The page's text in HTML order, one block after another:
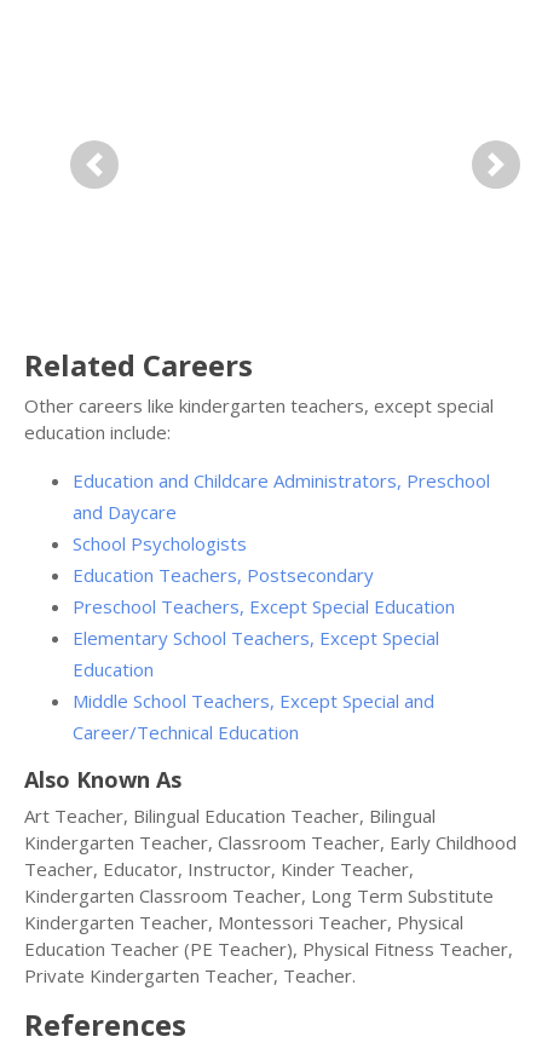
Previous Next
Related Careers
Other careers like kindergarten teachers, except special
education include:
Education and Childcare Administrators, Preschool
and Daycare
School Psychologists
Education Teachers, Postsecondary
Preschool Teachers, Except Special Education
Elementary School Teachers, Except Special
Education
Middle School Teachers, Except Special and
Career/Technical Education
Also Known As
Art Teacher, Bilingual Education Teacher, Bilingual
Kindergarten Teacher, Classroom Teacher, Early Childhood
Teacher, Educator, Instructor, Kinder Teacher,
Kindergarten Classroom Teacher, Long Term Substitute
Kindergarten Teacher, Montessori Teacher, Physical
Education Teacher (PE Teacher), Physical Fitness Teacher,
Private Kindergarten Teacher, Teacher.
References